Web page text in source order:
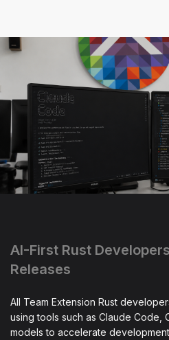
AI-First Rust
Releases
All Team Extension Rust
using tools such as Claude Code,
models to accelerate